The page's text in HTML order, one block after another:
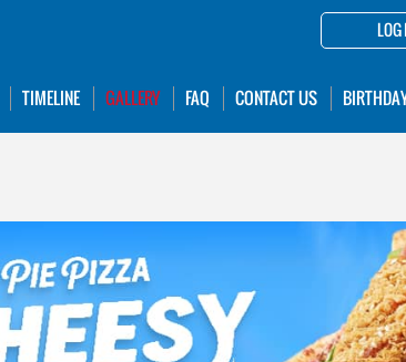
LOG
TIMELINE GALLERY FAQ CONTACT US